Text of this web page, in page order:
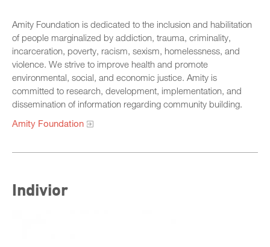
Breakout Sessions
Wednesday, October 22
Thursday, October 23
General Sessions
Wednesday, October 22
Thursday, October 23
Friday, October 24
Hotel Map
SB 678 Conference
Amity Foundation is dedicated to the inclusion and habilitation
of people marginalized by addiction, trauma, criminality,
incarceration, poverty, racism, sexism, homelessness, and
violence. We strive to improve health and promote
environmental, social, and economic justice. Amity is
committed to research, development, implementation, and
dissemination of information regarding community building.
Amity Foundation
Indivior